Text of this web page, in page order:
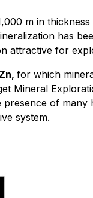
m in
has
attractive for
for which
Mineral
of many
system.